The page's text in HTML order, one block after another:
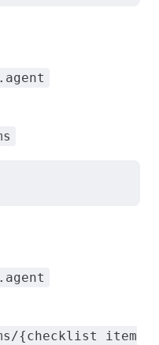
{checklist item